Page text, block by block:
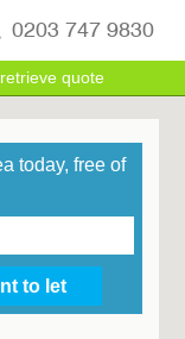
0203 747 9830
retrieve quote
today, free of